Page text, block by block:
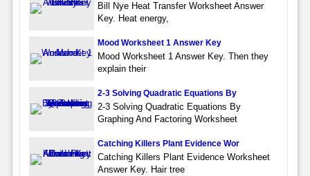
Bill Nye Heat Transfer Worksheet Answer
Key. Heat energy,
Mood Worksheet 1 Answer Key
Mood Worksheet 1 Answer Key. Then they
explain their
2-3 Solving Quadratic Equations By
2-3 Solving Quadratic Equations By
Graphing And Factoring Worksheet
Catching Killers Plant Evidence Wor
Catching Killers Plant Evidence Worksheet
Answer Key. Hair tree